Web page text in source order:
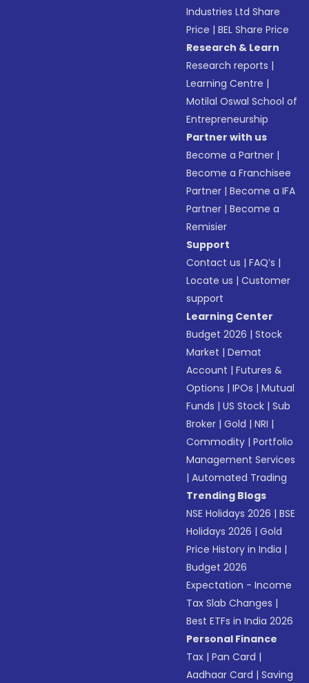
Industries Ltd Share
Price |BEL Share Price
Research & Learn
Research reports |
Learning Centre |
Motilal Oswal School of
Entrepreneurship
Partner with us
Become a Partner |
Become a Franchisee
Partner |Become a IFA
Partner |Become a
Remisier
Support
Contact us |FAQ’s |
Locate us |Customer
support
Learning Center
Budget 2026 |Stock
Market |Demat
Account |Futures &
Options |IPOs |Mutual
Funds |US Stock |Sub
Broker |Gold |NRI |
Commodity |Portfolio
Management Services
|Automated Trading
Trending Blogs
NSE Holidays 2026 |BSE
Holidays 2026 |Gold
Price History in India |
Budget 2026
Expectation - Income
Tax Slab Changes |
Best ETFs in India 2026
Personal Finance
Tax |Pan Card |
Aadhaar Card |Saving